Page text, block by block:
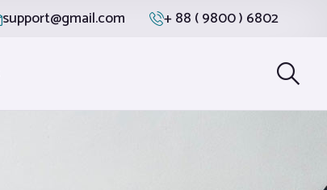
support@gmail.com + 88 ( 9800 ) 6802